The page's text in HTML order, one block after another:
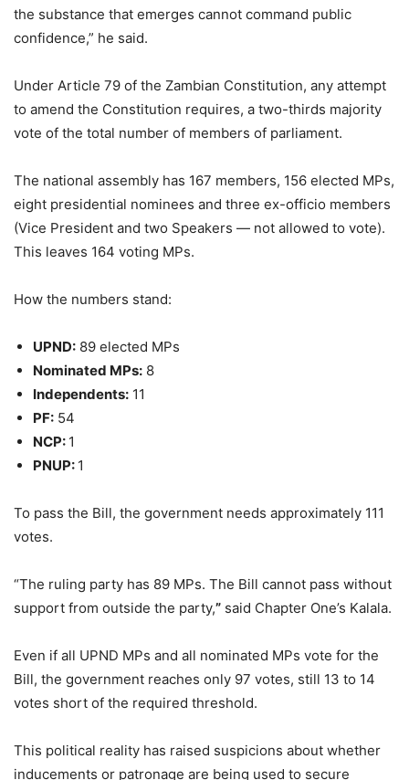
the substance that emerges cannot command public
confidence,” he said.
Under Article 79 of the Zambian Constitution, any attempt
to amend the Constitution requires, a two-thirds majority
vote of the total number of members of parliament.
The national assembly has 167 members, 156 elected MPs,
eight presidential nominees and three ex-officio members
(Vice President and two Speakers — not allowed to vote).
This leaves 164 voting MPs.
How the numbers stand:
UPND: 89 elected MPs
Nominated MPs: 8
Independents: 11
PF: 54
NCP: 1
PNUP: 1
To pass the Bill, the government needs approximately 111
votes.
“The ruling party has 89 MPs. The Bill cannot pass without
support from outside the party,” said Chapter One’s Kalala.
Even if all UPND MPs and all nominated MPs vote for the
Bill, the government reaches only 97 votes, still 13 to 14
votes short of the required threshold.
This political reality has raised suspicions about whether
inducements or patronage are being used to secure